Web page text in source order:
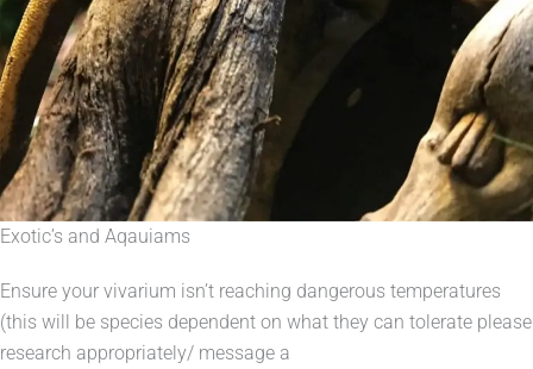
Exotic’s and Aqauiams
Ensure your vivarium isn’t reaching dangerous temperatures
(this will be species dependent on what they can tolerate please
research appropriately/ message a